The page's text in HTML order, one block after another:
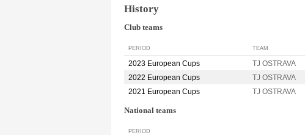
History
Club teams
PERIOD TEAM
2023 European Cups TJ OSTRAVA
2022 European Cups
TJ OSTRAVA
2021 European Cups
TJ OSTRAVA
National teams
PERIOD